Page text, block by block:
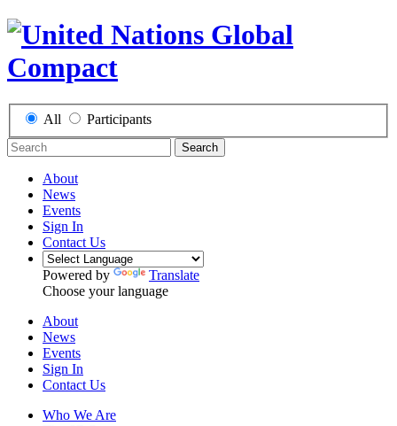
All Participants
Search
About
News
Events
Sign In
Contact Us
Powered by
Translate
Choose your language
About
News
Events
Sign In
Contact Us
Who We Are